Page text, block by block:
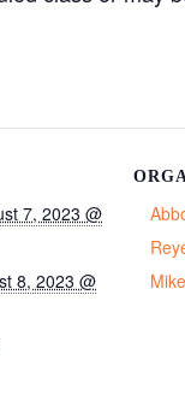
7, 2023 @
8, 2023 @